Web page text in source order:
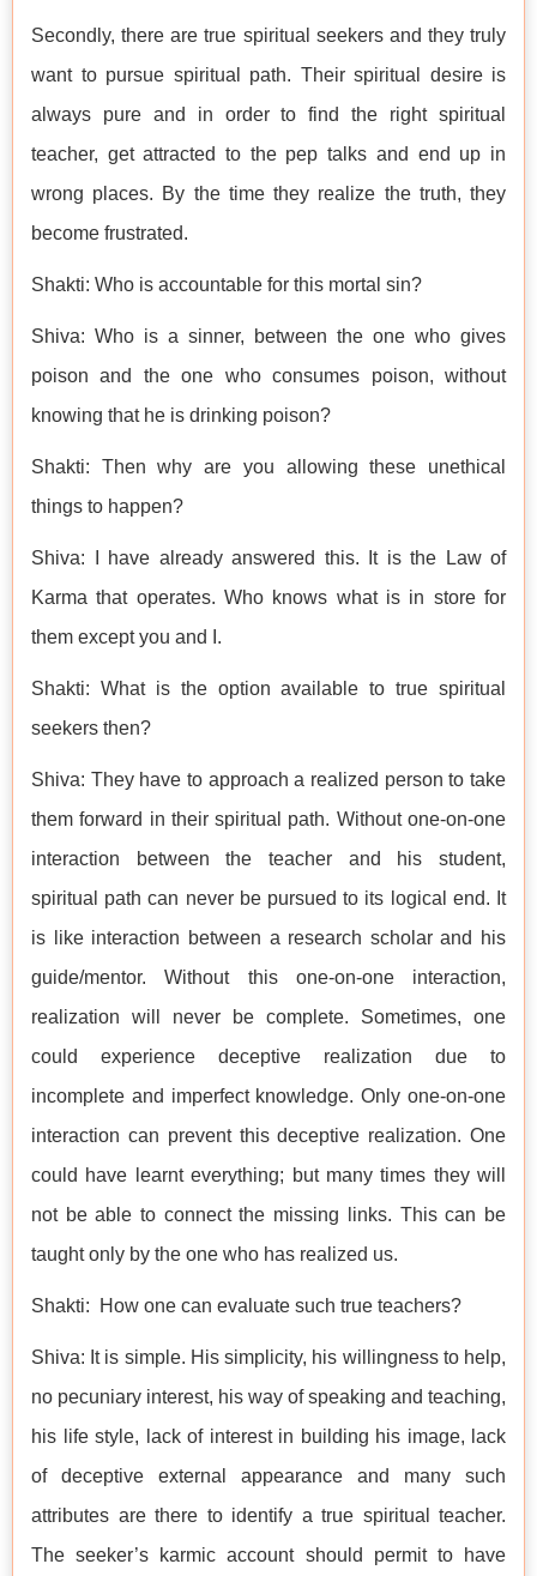
Secondly, there are true spiritual seekers and they truly
want to pursue spiritual path. Their spiritual desire is
always pure and in order to find the right spiritual
teacher, get attracted to the pep talks and end up in
wrong places. By the time they realize the truth, they
become frustrated.
Shakti: Who is accountable for this mortal sin?
Shiva: Who is a sinner, between the one who gives
poison and the one who consumes poison, without
knowing that he is drinking poison?
Shakti: Then why are you allowing these unethical
things to happen?
Shiva: I have already answered this. It is the Law of
Karma that operates. Who knows what is in store for
them except you and I.
Shakti: What is the option available to true spiritual
seekers then?
Shiva: They have to approach a realized person to take
them forward in their spiritual path. Without one-on-one
interaction between the teacher and his student,
spiritual path can never be pursued to its logical end. It
is like interaction between a research scholar and his
guide/mentor. Without this one-on-one interaction,
realization will never be complete. Sometimes, one
could experience deceptive realization due to
incomplete and imperfect knowledge. Only one-on-one
interaction can prevent this deceptive realization. One
could have learnt everything; but many times they will
not be able to connect the missing links. This can be
taught only by the one who has realized us.
Shakti: How one can evaluate such true teachers?
Shiva: It is simple. His simplicity, his willingness to help,
no pecuniary interest, his way of speaking and teaching,
his life style, lack of interest in building his image, lack
of deceptive external appearance and many such
attributes are there to identify a true spiritual teacher.
The seeker’s karmic account should permit to have